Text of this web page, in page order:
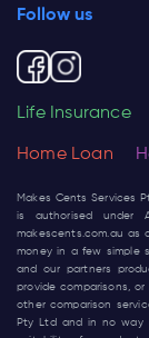
Follow us
Life Insurance
Home Loan
Makes Cents Services
is authorised under
makescents.com.au as
money in a few simple
and our partners
provide comparisons,
other comparison
Pty Ltd and in no way